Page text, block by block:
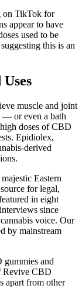
on TikTok for
appear to have
used to be
this is an
muscle and joint
— or even a bath
doses of CBD
Epidiolex,
derived
Eastern
for legal,
in eight
since
voice. Our
by mainstream
and
Revive CBD
apart from other